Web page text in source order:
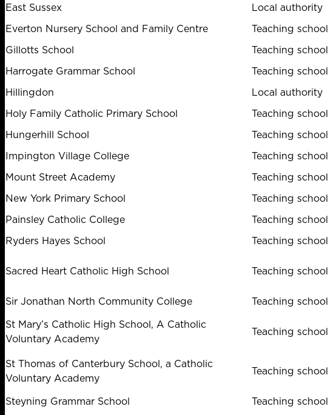
East Sussex
Local authority
Everton Nursery School and Family Centre
Teaching school
Gillotts School
Teaching school
Harrogate Grammar School
Teaching school
Hillingdon
Local authority
Holy Family Catholic Primary School
Teaching school
Hungerhill School
Teaching school
Impington Village College
Teaching school
Mount Street Academy
Teaching school
New York Primary School
Teaching school
Painsley Catholic College
Teaching school
Ryders Hayes School
Teaching school
Sacred Heart Catholic High School Teaching school
Sir Jonathan North Community College Teaching school
St Mary’s Catholic High School, A Catholic
Voluntary Academy
Teaching school
St Thomas of Canterbury School, a Catholic
Voluntary Academy
Teaching school
Steyning Grammar School Teaching school